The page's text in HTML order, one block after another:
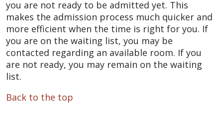
you are not ready to be admitted yet. This
makes the admission process much quicker and
more efficient when the time is right for you. If
you are on the waiting list, you may be
contacted regarding an available room. If you
are not ready, you may remain on the waiting
list.
Back to the top